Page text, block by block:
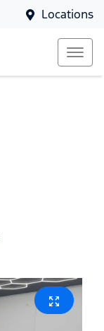
Locations